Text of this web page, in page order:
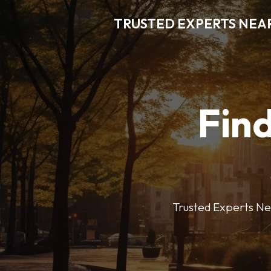
TRUSTED EXPERTS
Trusted Experts